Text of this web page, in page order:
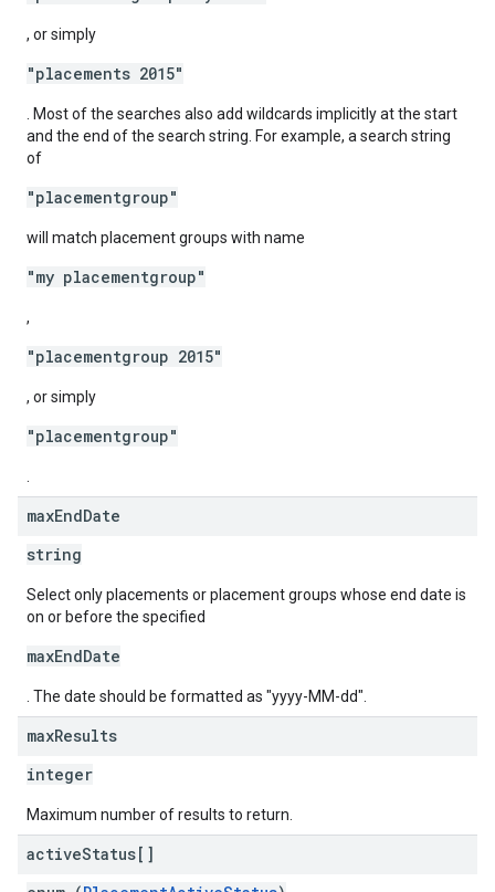
, or simply
"placements 2015"
. Most of the searches also add wildcards implicitly at the start
and the end of the search string. For example, a search string
of
"placementgroup"
will match placement groups with name
"my placementgroup"
,
"placementgroup 2015"
, or simply
"placementgroup"
maxEndDate
string
Select only placements or placement groups whose end date is
on or before the specified
maxEndDate
. The date should be formatted as "yyyy-MM-dd".
maxResults
integer
Maximum number of results to return.
activeStatus[]